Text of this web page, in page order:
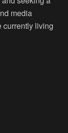
media
currently living